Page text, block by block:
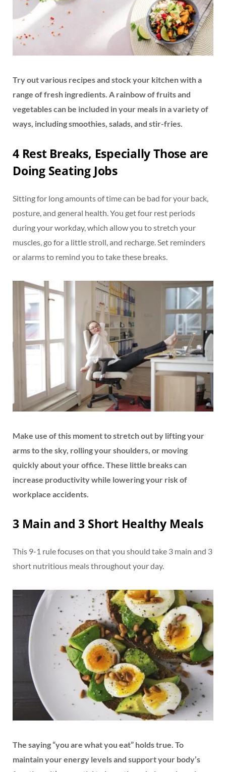
Try out various recipes and stock your kitchen with a
range of fresh ingredients. A rainbow of fruits and
vegetables can be included in your meals in a variety of
ways, including smoothies, salads, and stir-fries.
4 Rest Breaks, Especially Those are
Doing Seating Jobs
Sitting for long amounts of time can be bad for your back,
posture, and general health. You get four rest periods
during your workday, which allow you to stretch your
muscles, go for a little stroll, and recharge. Set reminders
or alarms to remind you to take these breaks.
Make use of this moment to stretch out by lifting your
arms to the sky, rolling your shoulders, or moving
quickly about your office. These little breaks can
increase productivity while lowering your risk of
workplace accidents.
3 Main and 3 Short Healthy Meals
This 9-1 rule focuses on that you should take 3 main and 3
short nutritious meals throughout your day.
The saying “you are what you eat” holds true. To
maintain your energy levels and support your body’s